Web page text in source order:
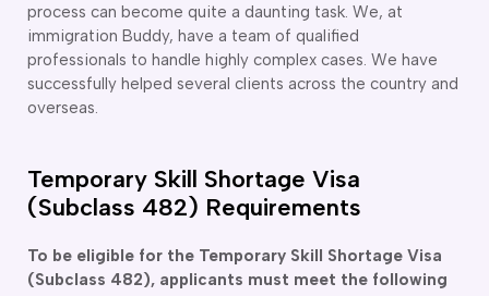
process can become quite a daunting task. We, at
immigration Buddy, have a team of qualified
professionals to handle highly complex cases. We have
successfully helped several clients across the country and
overseas.
Temporary Skill Shortage Visa
(Subclass 482) Requirements
To be eligible for the Temporary Skill Shortage Visa
(Subclass 482), applicants must meet the following